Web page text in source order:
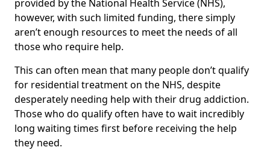
provided by the National Health Service (NHS),
however, with such limited funding, there simply
aren’t enough resources to meet the needs of all
those who require help.
This can often mean that many people don’t qualify
for residential treatment on the NHS, despite
desperately needing help with their drug addiction.
Those who do qualify often have to wait incredibly
long waiting times first before receiving the help
they need.